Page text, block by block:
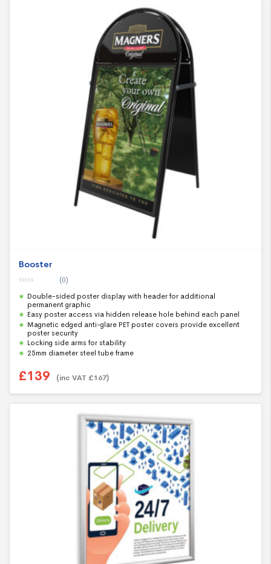
Booster
o
o
f
5
(0)
Double-sided poster display with header for additional
permanent graphic
Easy poster access via hidden release hole behind each panel
Magnetic edged anti-glare PET poster covers provide excellent
poster security
Locking side arms for stability
25mm diameter steel tube frame
£139 (inc VAT £167)